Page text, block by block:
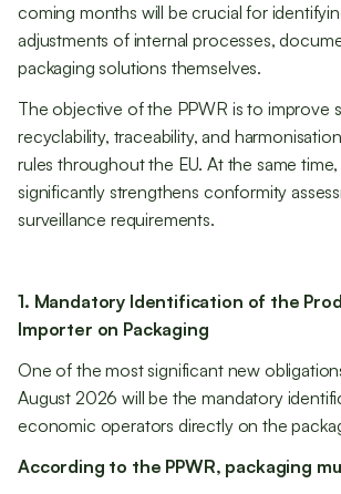
coming months will be crucial for
adjustments of internal processes,
packaging solutions themselves.
The objective of the PPWR is to improve
recyclability, traceability, and
rules throughout the EU. At the same
significantly strengthens conformity
surveillance requirements.
1. Mandatory Identification of the
Importer on Packaging
One of the most significant new
August 2026 will be the mandatory
economic operators directly on the
According to the PPWR, packaging